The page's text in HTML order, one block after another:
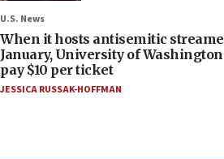
U.S. News
When it hosts antisemitic
January, University of
pay $10 per ticket
JESSICA RUSSAK-HOFFMAN